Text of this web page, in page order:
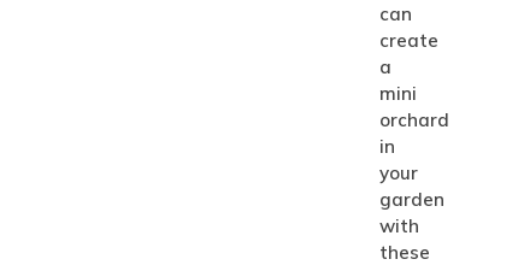
can
create
a
mini
orchard
in
your
garden
with
these